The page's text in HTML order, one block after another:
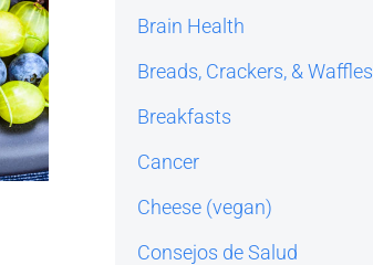
Brain Health
Breads, Crackers, & Waffles
Breakfasts
Cancer
Cheese (vegan)
Consejos de Salud